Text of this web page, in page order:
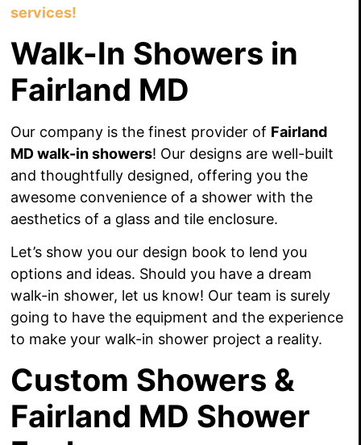
services!
Walk-In Showers in
Fairland MD
Our company is the finest provider of Fairland
MD walk-in showers! Our designs are well-built
and thoughtfully designed, offering you the
awesome convenience of a shower with the
aesthetics of a glass and tile enclosure.
Let’s show you our design book to lend you
options and ideas. Should you have a dream
walk-in shower, let us know! Our team is surely
going to have the equipment and the experience
to make your walk-in shower project a reality.
Custom Showers &
Fairland MD Shower